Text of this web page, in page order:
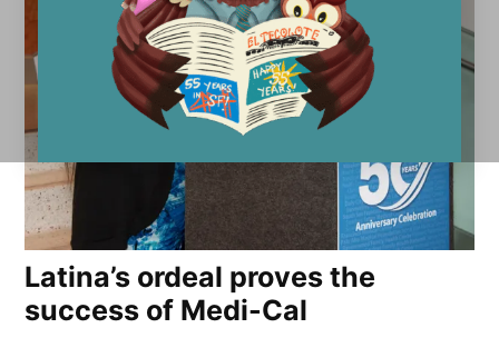
Latina’s ordeal proves the
success of Medi-Cal